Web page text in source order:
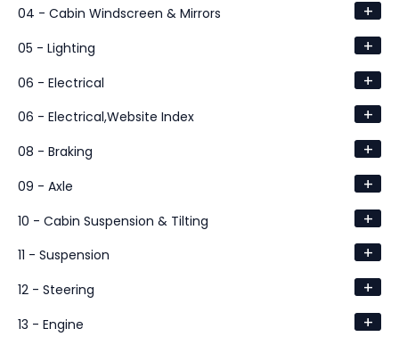
04 - Cabin Windscreen & Mirrors +
05 - Lighting +
06 - Electrical +
06 - Electrical,Website Index +
08 - Braking +
09 - Axle +
10 - Cabin Suspension & Tilting +
11 - Suspension +
12 - Steering +
13 - Engine +